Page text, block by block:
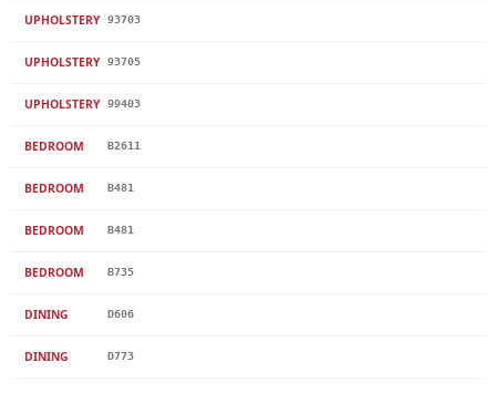
UPHOLSTERY 93703
UPHOLSTERY 93705
UPHOLSTERY 99403
BEDROOM B2611
BEDROOM B481
BEDROOM B481
BEDROOM B735
DINING D606
DINING D773